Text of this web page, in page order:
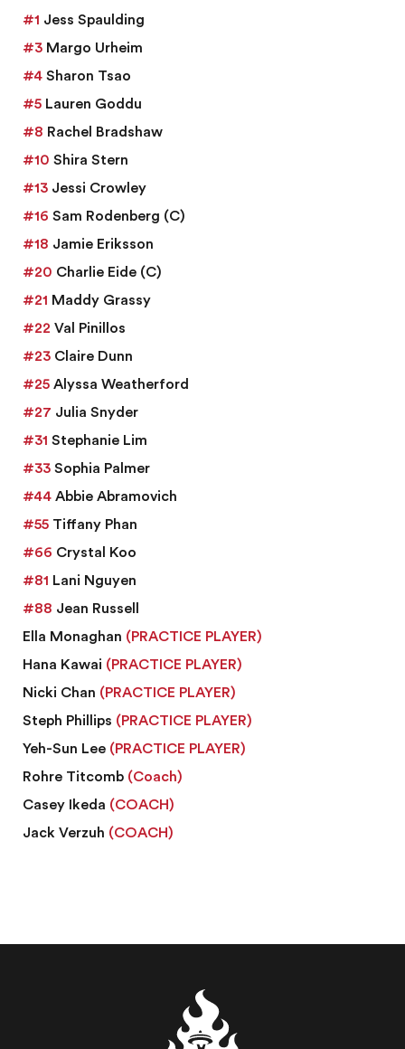
#1 Jess Spaulding
#3 Margo Urheim
#4 Sharon Tsao
#5 Lauren Goddu
#8 Rachel Bradshaw
#10 Shira Stern
#13 Jessi Crowley
#16 Sam Rodenberg (C)
#18 Jamie Eriksson
#20 Charlie Eide (C)
#21 Maddy Grassy
#22 Val Pinillos
#23 Claire Dunn
#25 Alyssa Weatherford
#27 Julia Snyder
#31 Stephanie Lim
#33 Sophia Palmer
#44 Abbie Abramovich
#55 Tiffany Phan
#66 Crystal Koo
#81 Lani Nguyen
#88 Jean Russell
Ella Monaghan (PRACTICE PLAYER)
Hana Kawai (PRACTICE PLAYER)
Nicki Chan (PRACTICE PLAYER)
Steph Phillips (PRACTICE PLAYER)
Yeh-Sun Lee (PRACTICE PLAYER)
Rohre Titcomb (Coach)
Casey Ikeda (COACH)
Jack Verzuh (COACH)